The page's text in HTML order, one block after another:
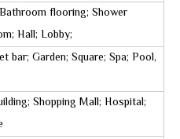
flooring; Shower
Hall; Lobby;
bar; Garden; Square; Spa; Pool,
Shopping Mall; Hospital;